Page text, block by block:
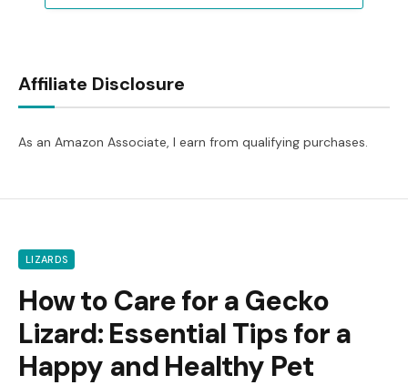
Affiliate Disclosure
As an Amazon Associate, I earn from qualifying purchases.
LIZARDS
How to Care for a Gecko
Lizard: Essential Tips for a
Happy and Healthy Pet